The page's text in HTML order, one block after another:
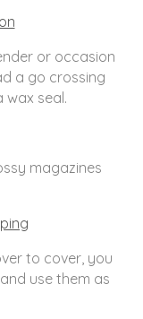
or occasion
a go crossing
wax seal.
magazines
to cover, you
use them as